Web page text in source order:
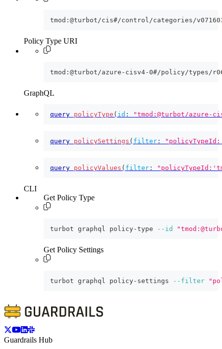
tmod:@turbot/cis#/control/categories/
Policy Type URI
tmod:@turbot/azure-cisv4-0#/policy/types/
GraphQL
query policyType ( id : "tmod:@turbot/azure-
query policySettings ( filter :
query policyValues ( filter :
CLI
Get Policy Type
turbot graphql policy-type --id
Get Policy Settings
turbot graphql policy-settings --filter
Guardrails Hub